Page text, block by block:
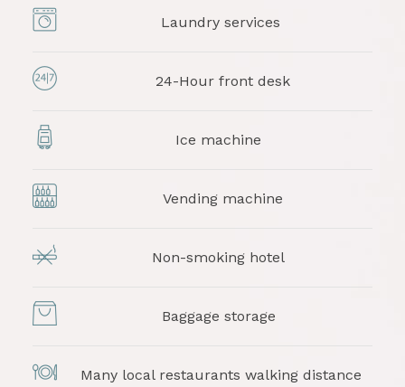
Laundry services
24-Hour front desk
Ice machine
Vending machine
Non-smoking hotel
Baggage storage
Many local restaurants walking distance